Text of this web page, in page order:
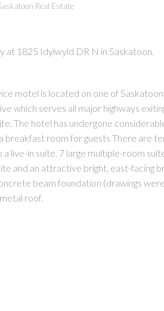
Real Estate
at 1825 Idylwyld DR N in Saskatoon.
motel is located on one of
which serves all major highways
The hotel has undergone
breakfast room for guests There are
a live-in suite, 7 large multiple-room
and an attractive bright, east-
beam foundation (drawings
roof.